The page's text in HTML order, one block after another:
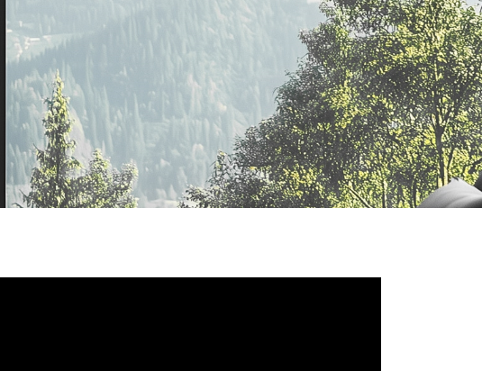
Nederlands
Polski
Português
Română
Русский язык
Español